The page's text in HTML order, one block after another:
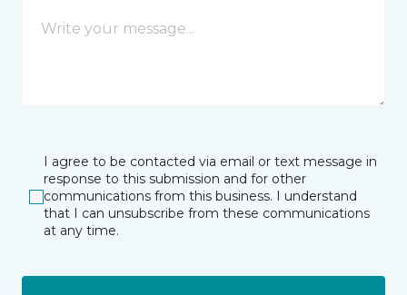
I agree to be contacted via email or text message in
response to this submission and for other
communications from this business. I understand
that I can unsubscribe from these communications
at any time.